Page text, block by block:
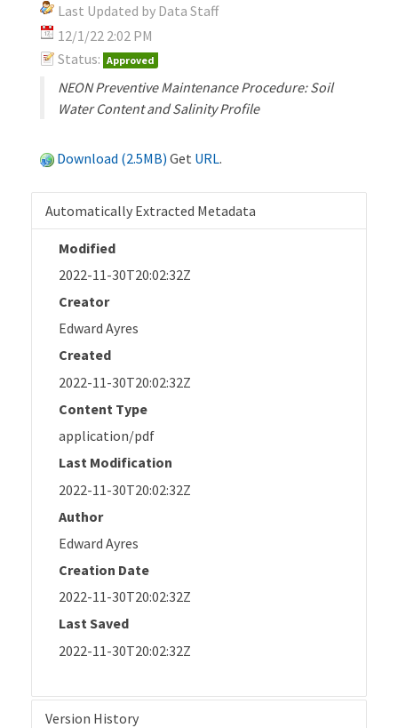
Last Updated by Data Staff
12/1/22 2:02 PM
Status: Approved
NEON Preventive Maintenance Procedure: Soil
Water Content and Salinity Profile
Download (2.5MB) Get URL.
Automatically Extracted Metadata
Modified
2022-11-30T20:02:32Z
Creator
Edward Ayres
Created
2022-11-30T20:02:32Z
Content Type
application/pdf
Last Modification
2022-11-30T20:02:32Z
Author
Edward Ayres
Creation Date
2022-11-30T20:02:32Z
Last Saved
2022-11-30T20:02:32Z
Version History